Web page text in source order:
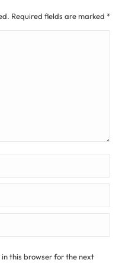
Required fields are marked *
this browser for the next